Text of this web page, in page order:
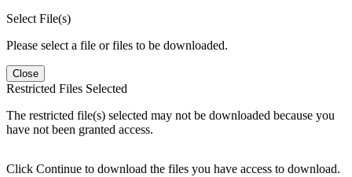
Select File(s)
Please select a file or files to be downloaded.
Close
Restricted Files Selected
The restricted file(s) selected may not be downloaded because you
have not been granted access.
Click Continue to download the files you have access to download.